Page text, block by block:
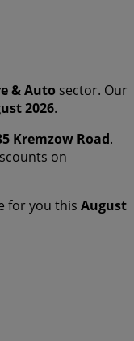
& Auto sector. Our
2026.
Kremzow Road.
on
for you this August